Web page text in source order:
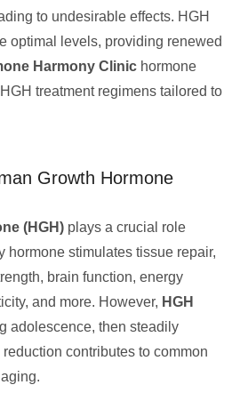
to undesirable effects. HGH
optimal levels, providing renewed
Harmony Clinic hormone
treatment regimens tailored to
Growth Hormone
(HGH) plays a crucial role
hormone stimulates tissue repair,
brain function, energy
and more. However, HGH
adolescence, then steadily
contributes to common